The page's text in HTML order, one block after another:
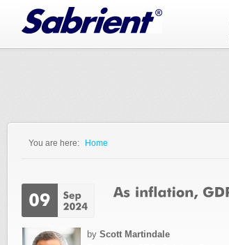
You are here: Home
by Scott Martindale